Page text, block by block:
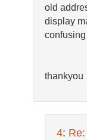
old
display
thankyou
4: